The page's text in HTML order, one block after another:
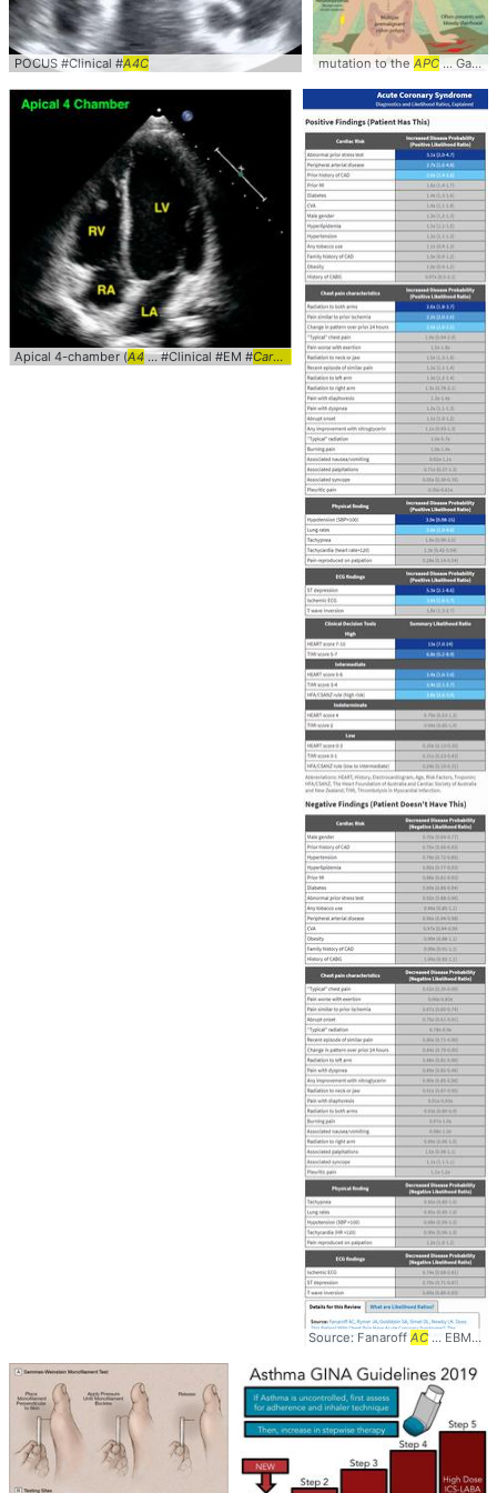
POCUS #Clinical #A4C mutation to the APC... Gardners #Syndrome #
Apical 4-chamber (A4... #Clinical #EM #Cardiology ... POCUS #Apical #A4
Source: Fanaroff AC ... EBM #Diagnosis #